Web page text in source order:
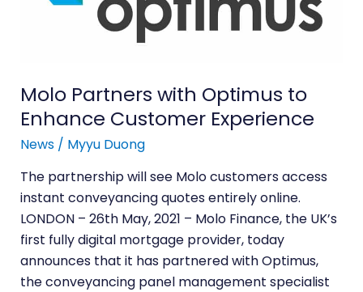
Molo Partners with Optimus to
Enhance Customer Experience
News/ Myyu Duong
The partnership will see Molo customers access
instant conveyancing quotes entirely online.
LONDON – 26th May, 2021 – Molo Finance, the UK’s
first fully digital mortgage provider, today
announces that it has partnered with Optimus,
the conveyancing panel management specialist
Optimus
Experience